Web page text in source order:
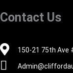
Contact Us
150-21 75th Ave